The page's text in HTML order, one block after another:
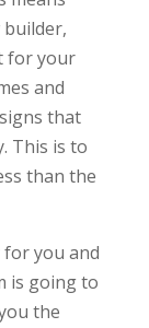
for your
and
that
This is to
than the
you and
is going to
the